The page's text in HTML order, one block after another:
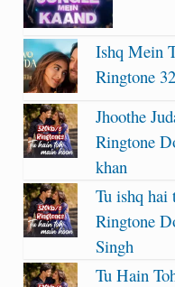
Ishq Mein
Ringtone
Jhoothe
Ringtone
khan
Tu ishq hai
Ringtone
Singh
Tu Hain